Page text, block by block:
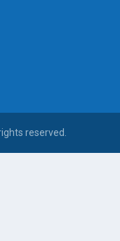
reserved.